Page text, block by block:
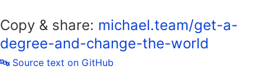
Copy & share: michael.team/get-a-
degree-and-change-the-world
🔤 Source text on GitHub